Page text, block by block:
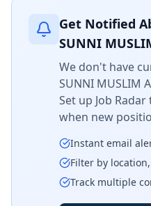
Get Notified
SUNNI
We don't have
SUNNI MUSLIM
Set up Job
when new
Instant email
Filter by
Track multiple